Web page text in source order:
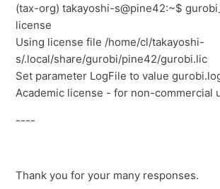
(tax-org) takayoshi-s@pine42:~$
license
Using license file /home/cl/takayoshi-
s/.local/share/gurobi/pine42/gurobi.lic
Set parameter LogFile to value
Academic license - for non-commercial
----
Thank you for your many responses.